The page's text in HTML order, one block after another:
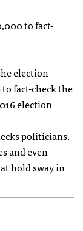
to fact-
election
fact-check the
election
politicians,
and even
hold sway in